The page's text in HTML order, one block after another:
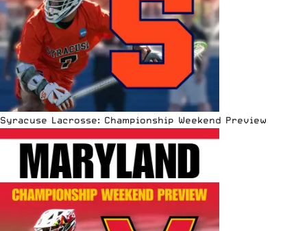
Syracuse Lacrosse: Championship Weekend Preview